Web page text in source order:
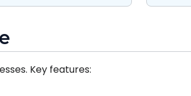
Key features: